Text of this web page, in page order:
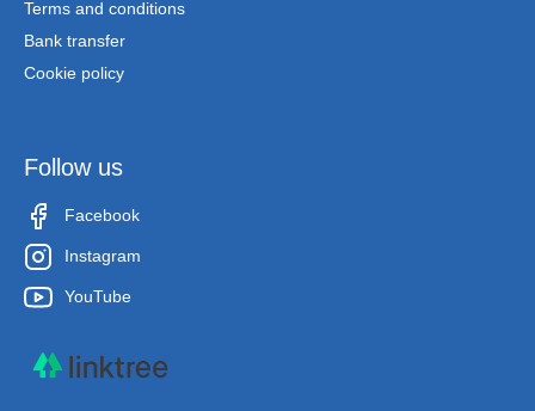
Terms and conditions
Bank transfer
Cookie policy
Follow us
Facebook
Instagram
YouTube